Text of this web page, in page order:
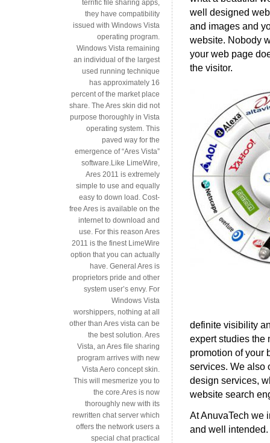
well designed
and images and
website. Nobody
your web page
the visitor.
definite visibility
expert studies the
promotion of your
services. We also
design services,
website search
At AnuvaTech we
and well intended.
terrific file sharing apps,
they have compatibility
issued with Windows Vista
operating program.
Windows Vista remaining
an individual of the largest
used running technique
has approximately 16
percent of the market place
share. The Ares skin did not
purpose thoroughly in Vista
operating system. This
paved way for the
emergence of “Ares Vista”
software.Like LimeWire,
Ares 2011 is extremely
simple to use and equally
easy to down load. Cost-
free Ares is available on the
internet to download and
use. For this reason Ares
2011 is the finest LimeWire
option that you can actually
have. General Ares is
proprietors pride and other
system user’s envy. For
Windows Vista
worshippers, nothing at all
other than Ares vista can be
the best solution. Ares
Vista, an Ares file sharing
program arrives with new
Vista Aero concept skin.
This will mesmerize you to
the core.Ares is now
thoroughly new with its
rewritten chat server which
offers the network users a
special chat practical